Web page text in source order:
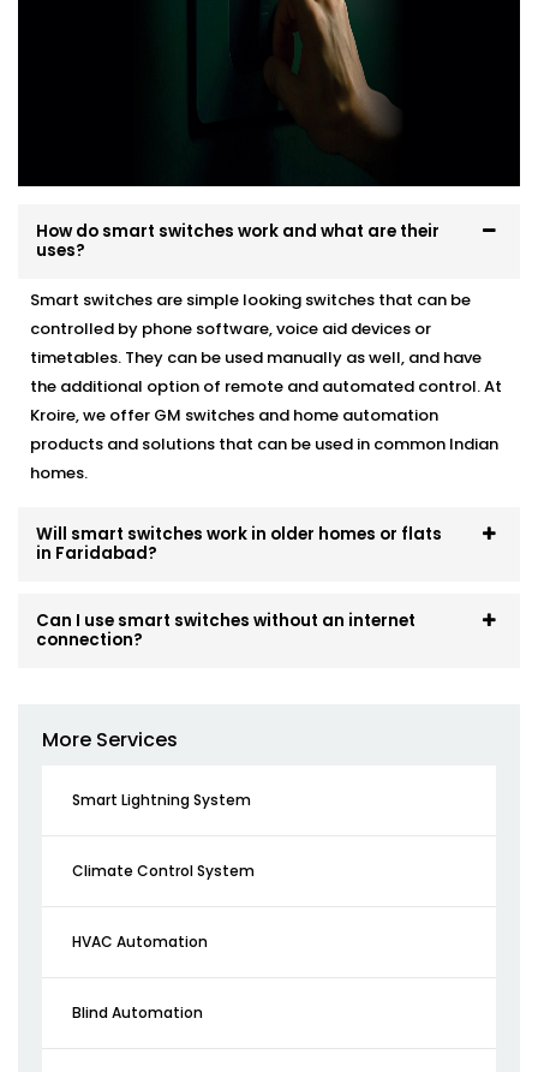
How do smart switches work and what are their
uses?
Smart switches are simple looking switches that can be
controlled by phone software, voice aid devices or
timetables. They can be used manually as well, and have
the additional option of remote and automated control. At
Kroire, we offer GM switches and home automation
products and solutions that can be used in common Indian
homes.
Will smart switches work in older homes or flats
in Faridabad?
Can I use smart switches without an internet
connection?
More Services
Smart Lightning System
Climate Control System
HVAC Automation
Blind Automation